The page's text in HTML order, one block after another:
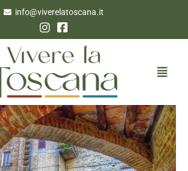
info@viverelatoscana.it